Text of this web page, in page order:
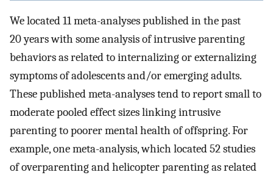
We located 11 meta-analyses published in the past
20 years with some analysis of intrusive parenting
behaviors as related to internalizing or externalizing
symptoms of adolescents and/or emerging adults.
These published meta-analyses tend to report small to
moderate pooled effect sizes linking intrusive
parenting to poorer mental health of offspring. For
example, one meta-analysis, which located 52 studies
of overparenting and helicopter parenting as related